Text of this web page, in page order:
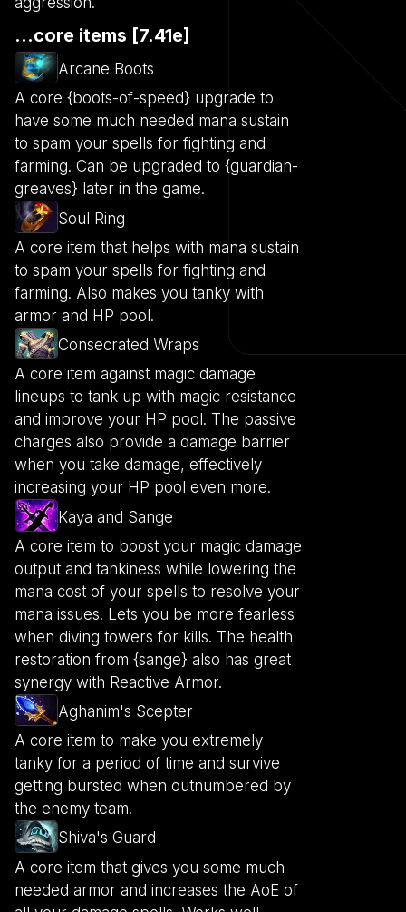
...core items [7.41e]
Arcane Boots
A core {boots-of-speed} upgrade to
have some much needed mana sustain
to spam your spells for fighting and
farming. Can be upgraded to {guardian-
greaves} later in the game.
Soul Ring
A core item that helps with mana sustain
to spam your spells for fighting and
farming. Also makes you tanky with
armor and HP pool.
Consecrated Wraps
A core item against magic damage
lineups to tank up with magic resistance
and improve your HP pool. The passive
charges also provide a damage barrier
when you take damage, effectively
increasing your HP pool even more.
Kaya and Sange
A core item to boost your magic damage
output and tankiness while lowering the
mana cost of your spells to resolve your
mana issues. Lets you be more fearless
when diving towers for kills. The health
restoration from {sange} also has great
synergy with Reactive Armor.
Aghanim's Scepter
A core item to make you extremely
tanky for a period of time and survive
getting bursted when outnumbered by
the enemy team.
Shiva's Guard
A core item that gives you some much
needed armor and increases the AoE of